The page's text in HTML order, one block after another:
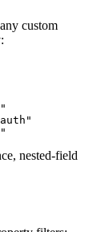
custom
nested-field